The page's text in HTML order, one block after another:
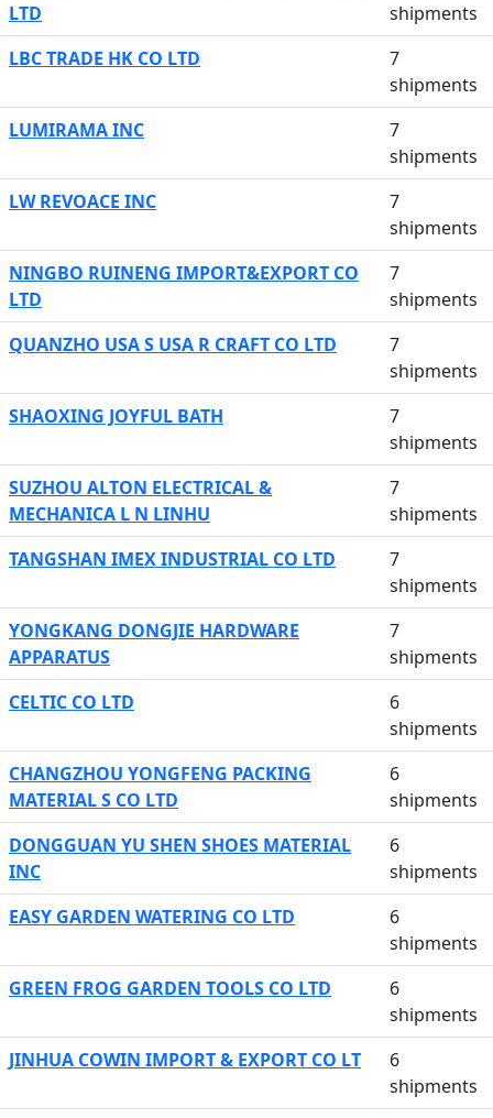
LTD
shipments
LBC TRADE HK CO LTD
7
shipments
LUMIRAMA INC
7
shipments
LW REVOACE INC
7
shipments
NINGBO RUINENG IMPORT&EXPORT CO
LTD
7
shipments
QUANZHO USA S USA R CRAFT CO LTD
7
shipments
SHAOXING JOYFUL BATH
7
shipments
SUZHOU ALTON ELECTRICAL &
MECHANICA L N LINHU
7
shipments
TANGSHAN IMEX INDUSTRIAL CO LTD
7
shipments
YONGKANG DONGJIE HARDWARE
APPARATUS
7
shipments
CELTIC CO LTD
6
shipments
CHANGZHOU YONGFENG PACKING
MATERIAL S CO LTD
6
shipments
DONGGUAN YU SHEN SHOES MATERIAL
INC
6
shipments
EASY GARDEN WATERING CO LTD
6
shipments
GREEN FROG GARDEN TOOLS CO LTD
6
shipments
JINHUA COWIN IMPORT & EXPORT CO LT
6
shipments